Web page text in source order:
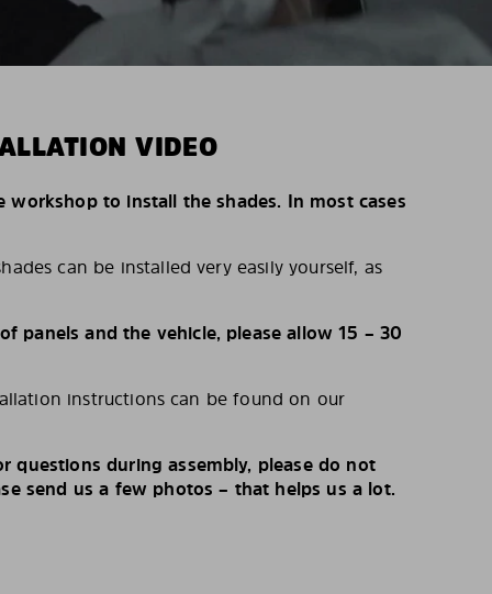
VIDEO
workshop to install the shades. In most cases
can be installed very easily yourself, as
panels and the vehicle, please allow 15 – 30
instructions can be found on our
questions during assembly, please do not
send us a few photos – that helps us a lot.